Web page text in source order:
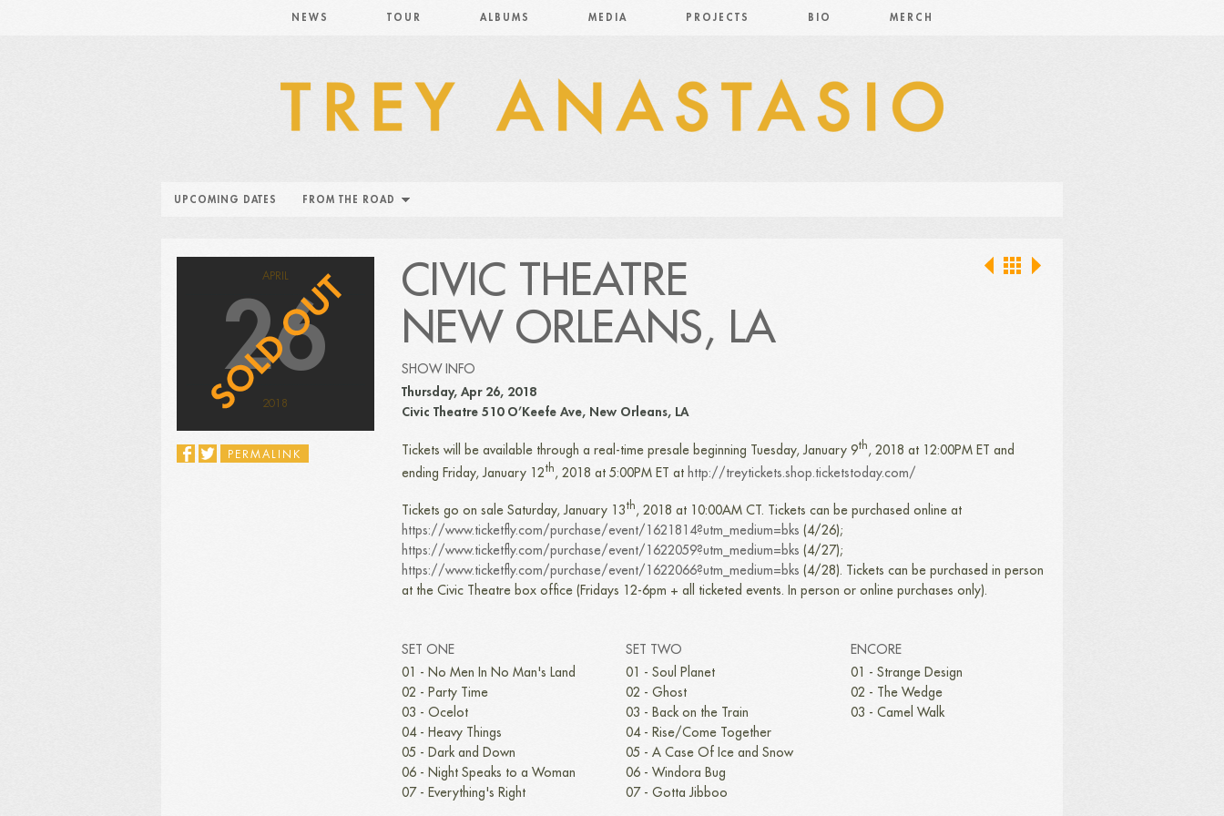
NEWS TOUR ALBUMS MEDIA PROJECTS BIO MERCH
UPCOMING DATES FROM THE ROAD
APRIL
26
2018
PERMALINK
CIVIC THEATRE
NEW ORLEANS, LA
SHOW INFO
Thursday, Apr 26, 2018
Civic Theatre 510 O’Keefe Ave, New Orleans, LA
Tickets will be available through a real-time presale beginning Tuesday, January 9th
, 2018 at 12:00PM ET and
ending Friday, January 12th , 2018 at 5:00PM ET at http://treytickets.shop.ticketstoday.com/
Tickets go on sale Saturday, January 13th , 2018 at 10:00AM CT. Tickets can be purchased online at
https://www.ticketfly.com/purchase/event/1621814?utm_medium=bks (4/26);
https://www.ticketfly.com/purchase/event/1622059?utm_medium=bks (4/27);
https://www.ticketfly.com/purchase/event/1622066?utm_medium=bks (4/28). Tickets can be purchased in person
at the Civic Theatre box office (Fridays 12-6pm + all ticketed events. In person or online purchases only).
SET ONE
01 - No Men In No Man's Land
02 - Party Time
03 - Ocelot
04 - Heavy Things
05 - Dark and Down
06 - Night Speaks to a Woman
07 - Everything's Right
SET TWO
01 - Soul Planet
02 - Ghost
03 - Back on the Train
04 - Rise/Come Together
05 - A Case Of Ice and Snow
06 - Windora Bug
07 - Gotta Jibboo
ENCORE
01 - Strange Design
02 - The Wedge
03 - Camel Walk